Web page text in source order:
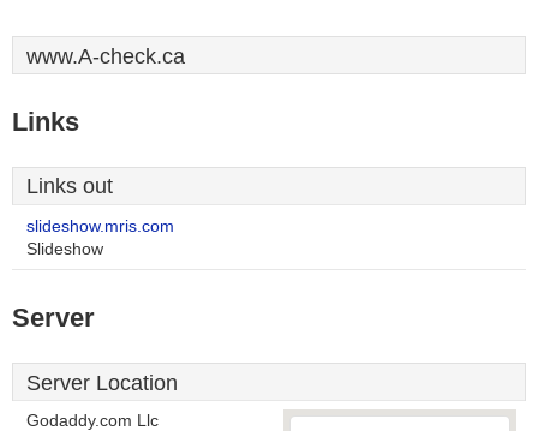
www.A-check.ca
Links
Links out
slideshow.mris.com
Slideshow
Server
Server Location
Godaddy.com Llc